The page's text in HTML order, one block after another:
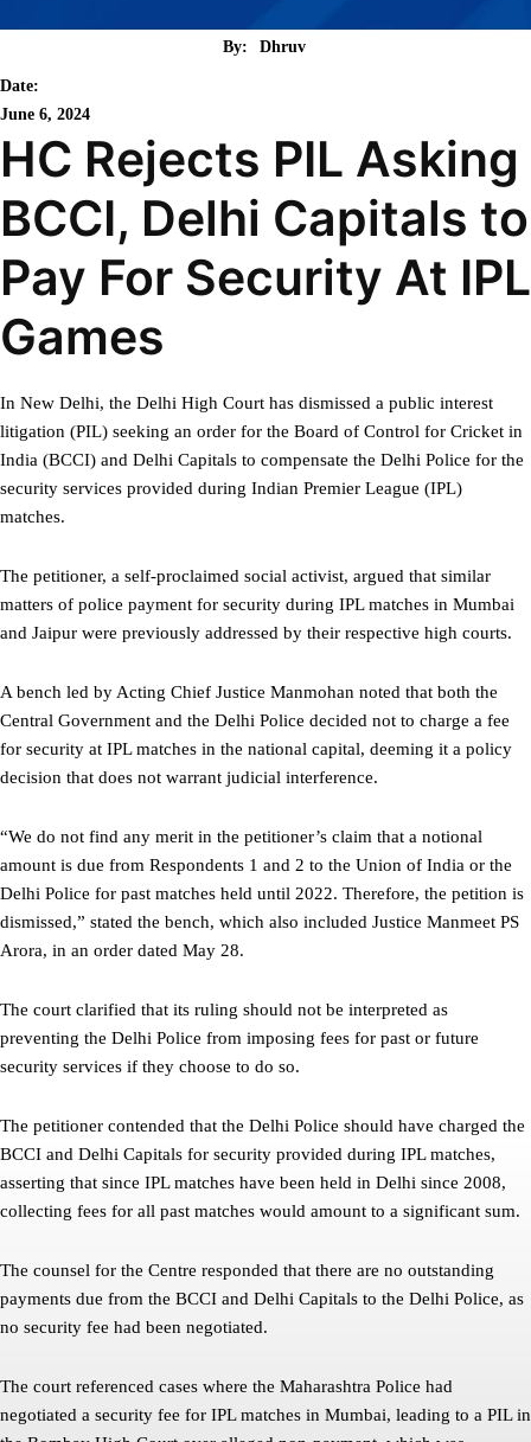
By: Dhruv
Date:
June 6, 2024
HC Rejects PIL Asking
BCCI, Delhi Capitals to
Pay For Security At IPL
Games
In New Delhi, the Delhi High Court has dismissed a public interest
litigation (PIL) seeking an order for the Board of Control for Cricket in
India (BCCI) and Delhi Capitals to compensate the Delhi Police for the
security services provided during Indian Premier League (IPL)
matches.
The petitioner, a self-proclaimed social activist, argued that similar
matters of police payment for security during IPL matches in Mumbai
and Jaipur were previously addressed by their respective high courts.
A bench led by Acting Chief Justice Manmohan noted that both the
Central Government and the Delhi Police decided not to charge a fee
for security at IPL matches in the national capital, deeming it a policy
decision that does not warrant judicial interference.
“We do not find any merit in the petitioner’s claim that a notional
amount is due from Respondents 1 and 2 to the Union of India or the
Delhi Police for past matches held until 2022. Therefore, the petition is
dismissed,” stated the bench, which also included Justice Manmeet PS
Arora, in an order dated May 28.
The court clarified that its ruling should not be interpreted as
preventing the Delhi Police from imposing fees for past or future
security services if they choose to do so.
The petitioner contended that the Delhi Police should have charged the
BCCI and Delhi Capitals for security provided during IPL matches,
asserting that since IPL matches have been held in Delhi since 2008,
collecting fees for all past matches would amount to a significant sum.
The counsel for the Centre responded that there are no outstanding
payments due from the BCCI and Delhi Capitals to the Delhi Police, as
no security fee had been negotiated.
The court referenced cases where the Maharashtra Police had
negotiated a security fee for IPL matches in Mumbai, leading to a PIL in